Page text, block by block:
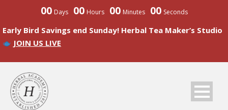
00 Days 00 Hours 00 Minutes 00 Seconds
Early Bird Savings end Sunday! Herbal Tea Maker’s Studio
JOIN US LIVE